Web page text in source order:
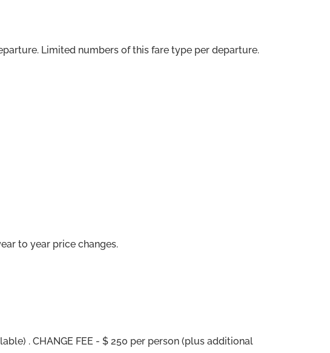
Limited numbers of this fare type per departure.
to year price changes.
. CHANGE FEE - $ 250 per person (plus additional